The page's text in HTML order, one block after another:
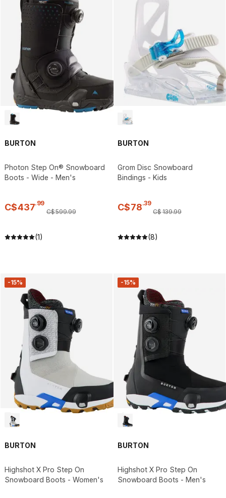
BURTON
Photon Step On® Snowboard
Boots - Wide - Men's
C$437.99
C$599.99
(1)
BURTON
Grom Disc Snowboard
Bindings - Kids
C$78.39
C$139.99
(8)
-15%
BURTON
Highshot X Pro Step On
Snowboard Boots - Women's
-15%
BURTON
Highshot X Pro Step On
Snowboard Boots - Men's